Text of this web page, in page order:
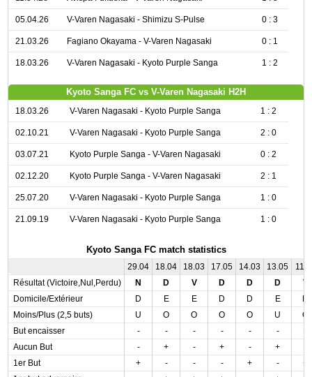
05.04.26 V-Varen Nagasaki - Shimizu S-Pulse 0 : 3
21.03.26 Fagiano Okayama - V-Varen Nagasaki 0 : 1
18.03.26 V-Varen Nagasaki - Kyoto Purple Sanga 1 : 2
Kyoto Sanga FC vs V-Varen Nagasaki H2H
18.03.26 V-Varen Nagasaki - Kyoto Purple Sanga 1 : 2
02.10.21 V-Varen Nagasaki - Kyoto Purple Sanga 2 : 0
03.07.21 Kyoto Purple Sanga - V-Varen Nagasaki 0 : 2
02.12.20 Kyoto Purple Sanga - V-Varen Nagasaki 2 : 1
25.07.20 V-Varen Nagasaki - Kyoto Purple Sanga 1 : 0
21.09.19 V-Varen Nagasaki - Kyoto Purple Sanga 1 : 0
Kyoto Sanga FC match statistics
29.04 18.04 18.03 17.05 14.03 13.05
Résultat (Victoire,Nul,Perdu)
N D V D D D
V
Domicile/Extérieur
D E E D D E
Moins/Plus (2,5 buts)
U O O O O U
O
But encaisser
- - - - - -
Aucun But
- + - + - +
1er But
+ - - - + -
+